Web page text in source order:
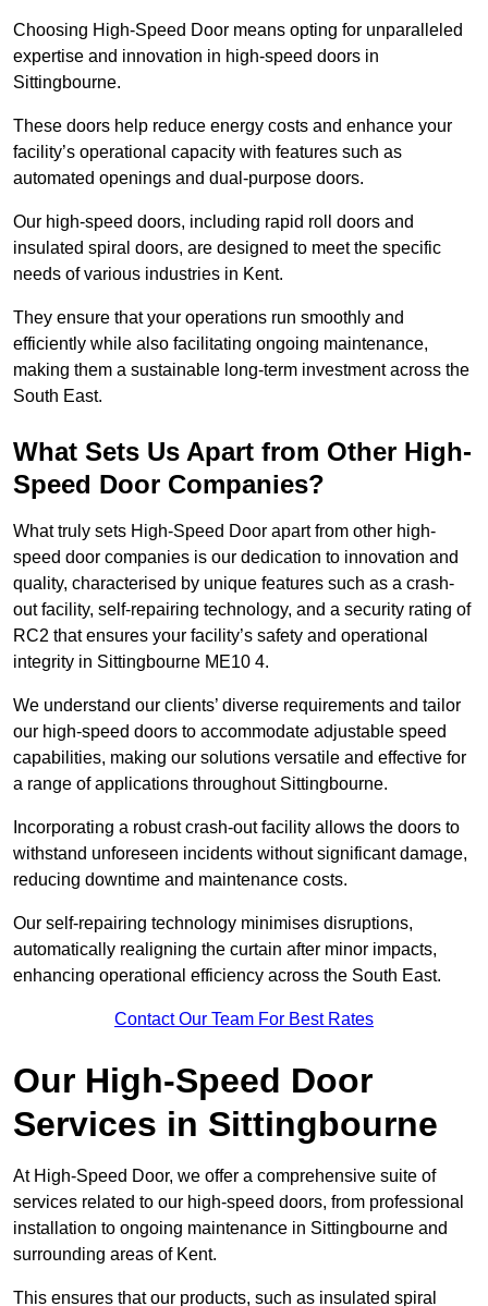
Choosing High-Speed Door means opting for unparalleled
expertise and innovation in high-speed doors in
Sittingbourne.
These doors help reduce energy costs and enhance your
facility’s operational capacity with features such as
automated openings and dual-purpose doors.
Our high-speed doors, including rapid roll doors and
insulated spiral doors, are designed to meet the specific
needs of various industries in Kent.
They ensure that your operations run smoothly and
efficiently while also facilitating ongoing maintenance,
making them a sustainable long-term investment across the
South East.
What Sets Us Apart from Other High-
Speed Door Companies?
What truly sets High-Speed Door apart from other high-
speed door companies is our dedication to innovation and
quality, characterised by unique features such as a crash-
out facility, self-repairing technology, and a security rating of
RC2 that ensures your facility’s safety and operational
integrity in Sittingbourne ME10 4.
We understand our clients’ diverse requirements and tailor
our high-speed doors to accommodate adjustable speed
capabilities, making our solutions versatile and effective for
a range of applications throughout Sittingbourne.
Incorporating a robust crash-out facility allows the doors to
withstand unforeseen incidents without significant damage,
reducing downtime and maintenance costs.
Our self-repairing technology minimises disruptions,
automatically realigning the curtain after minor impacts,
enhancing operational efficiency across the South East.
Contact Our Team For Best Rates
Our High-Speed Door
Services in Sittingbourne
At High-Speed Door, we offer a comprehensive suite of
services related to our high-speed doors, from professional
installation to ongoing maintenance in Sittingbourne and
surrounding areas of Kent.
This ensures that our products, such as insulated spiral